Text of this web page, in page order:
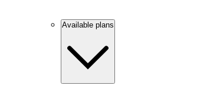
Available plans